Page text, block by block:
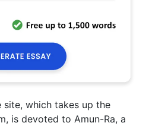
which takes up the
is devoted to Amun-Ra, a